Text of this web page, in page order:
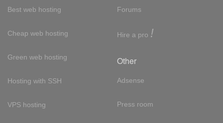
Best web hosting
Cheap web hosting
Green web hosting
Hosting with SSH
VPS hosting
Forums
Hire a pro !
Other
Adsense
Press room